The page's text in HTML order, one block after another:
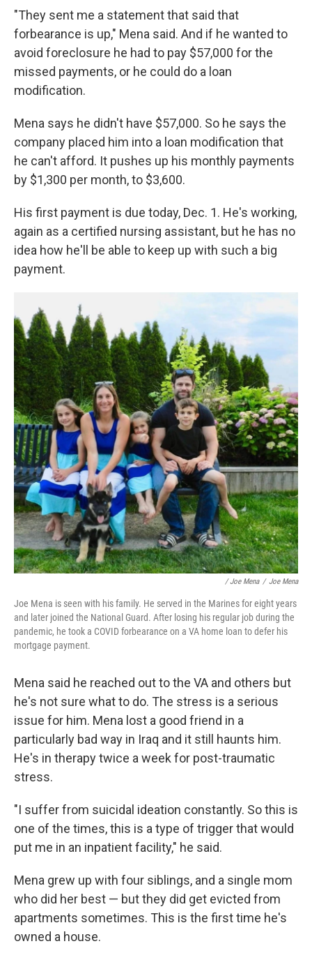
"They sent me a statement that said that
forbearance is up," Mena said. And if he wanted to
avoid foreclosure he had to pay $57,000 for the
missed payments, or he could do a loan
modification.
Mena says he didn't have $57,000. So he says the
company placed him into a loan modification that
he can't afford. It pushes up his monthly payments
by $1,300 per month, to $3,600.
His first payment is due today, Dec. 1. He's working,
again as a certified nursing assistant, but he has no
idea how he'll be able to keep up with such a big
payment.
/ Joe Mena / Joe Mena
Joe Mena is seen with his family. He served in the Marines for eight years
and later joined the National Guard. After losing his regular job during the
pandemic, he took a COVID forbearance on a VA home loan to defer his
mortgage payment.
Mena said he reached out to the VA and others but
he's not sure what to do. The stress is a serious
issue for him. Mena lost a good friend in a
particularly bad way in Iraq and it still haunts him.
He's in therapy twice a week for post-traumatic
stress.
"I suffer from suicidal ideation constantly. So this is
one of the times, this is a type of trigger that would
put me in an inpatient facility," he said.
Mena grew up with four siblings, and a single mom
who did her best — but they did get evicted from
apartments sometimes. This is the first time he's
owned a house.